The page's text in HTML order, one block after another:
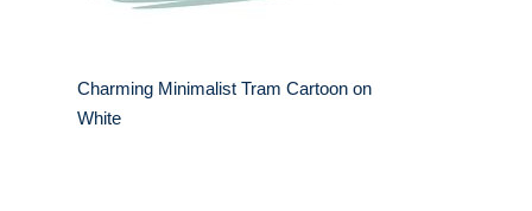
Charming Minimalist Tram Cartoon on
White